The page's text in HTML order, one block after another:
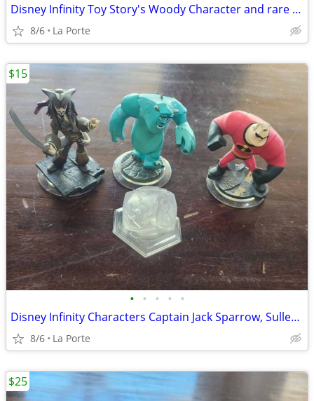
Disney Infinity Toy Story's Woody Character and rare Series 1 Disney Infinity 1.
8/6 La Porte
• • • • •
Disney Infinity Characters Captain Jack Sparrow, Sulley, Mr. Incredible and the
8/6 La Porte
$15
$25